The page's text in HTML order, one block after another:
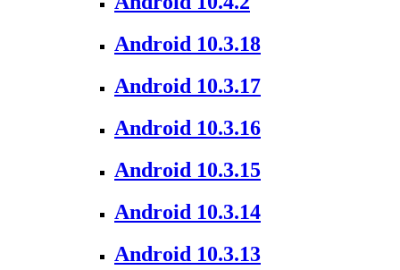
Android 10.3.18
Android 10.3.17
Android 10.3.16
Android 10.3.15
Android 10.3.14
Android 10.3.13